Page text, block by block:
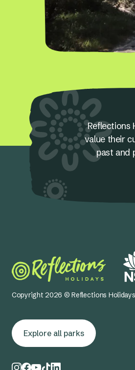
Reflections
value their
past and
Copyright 2026 © Reflections Holidays
Explore all parks